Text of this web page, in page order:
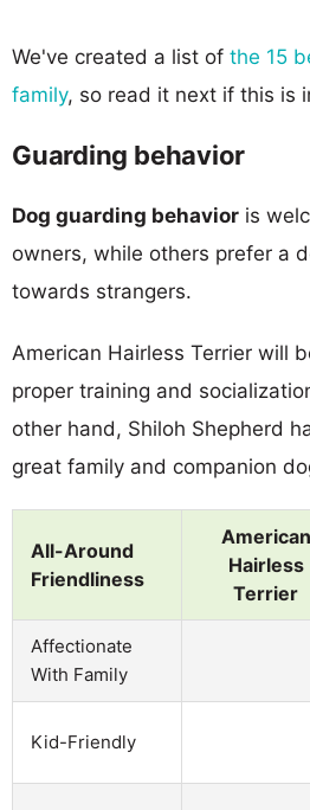
We've created a list of the 15
family, so read it next if this is
Guarding behavior
Dog guarding behavior is
owners, while others prefer a
towards strangers.
American Hairless Terrier will
proper training and
other hand, Shiloh Shepherd
great family and companion
All-Around
Friendliness
American
Hairless
Terrier
Affectionate
With Family
Kid-Friendly